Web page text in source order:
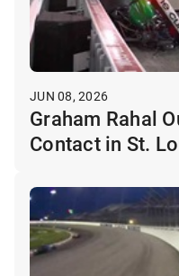
JUN 08, 2026
Graham Rahal
Contact in St.